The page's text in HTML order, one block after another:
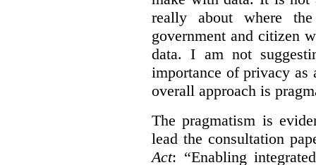
really about where
government and citizen
data. I am not
importance of privacy as
overall approach is
The pragmatism is
lead the consultation
Act: “Enabling